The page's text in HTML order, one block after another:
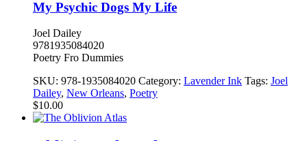
My Psychic Dogs My Life
Joel Dailey
9781935084020
Poetry Fro Dummies
SKU: 978-1935084020 Category: Lavender Ink Tags: Joel
Dailey, New Orleans, Poetry
$10.00